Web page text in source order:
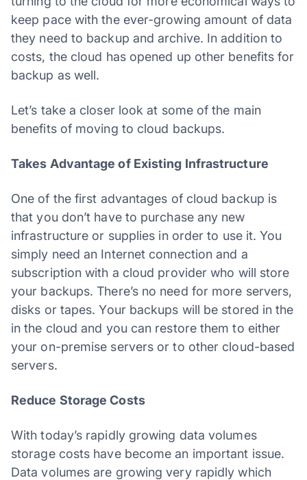
keep pace with the ever-growing amount of data
they need to backup and archive. In addition to
costs, the cloud has opened up other benefits for
backup as well.
Let’s take a closer look at some of the main
benefits of moving to cloud backups.
Takes Advantage of Existing Infrastructure
One of the first advantages of cloud backup is
that you don’t have to purchase any new
infrastructure or supplies in order to use it. You
simply need an Internet connection and a
subscription with a cloud provider who will store
your backups. There’s no need for more servers,
disks or tapes. Your backups will be stored in the
in the cloud and you can restore them to either
your on-premise servers or to other cloud-based
servers.
Reduce Storage Costs
With today’s rapidly growing data volumes
storage costs have become an important issue.
Data volumes are growing very rapidly which